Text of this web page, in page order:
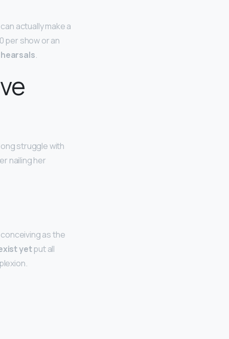
actually make a
per show or an
.
struggle with
nailing her
as the
yetput all